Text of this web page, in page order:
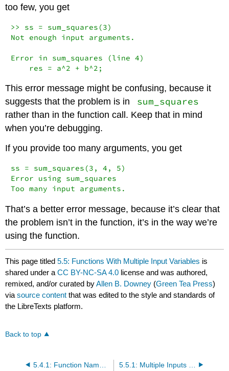
too few, you get
>> ss = sum_squares(3)
Not enough input arguments.
Error in sum_squares (line 4)
    res = a^2 + b^2;
This error message might be confusing, because it
suggests that the problem is in
sum_squares
rather than in the function call. Keep that in mind
when you’re debugging.
If you provide too many arguments, you get
ss = sum_squares(3, 4, 5)
Error using sum_squares
Too many input arguments.
That’s a better error message, because it’s clear that
the problem isn’t in the function, it’s in the way we’re
using the function.
This page titled5.5: Functions With Multiple Input Variables is
shared under aCC BY-NC-SA 4.0 license and was authored,
remixed, and/or curated byAllen B. Downey (Green Tea Press)
viasource content that was edited to the style and standards of
the LibreTexts platform.
Back to top